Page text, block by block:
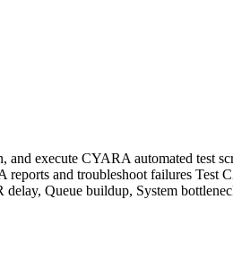
and execute CYARA automated test
and troubleshoot failures Test
Queue buildup, System